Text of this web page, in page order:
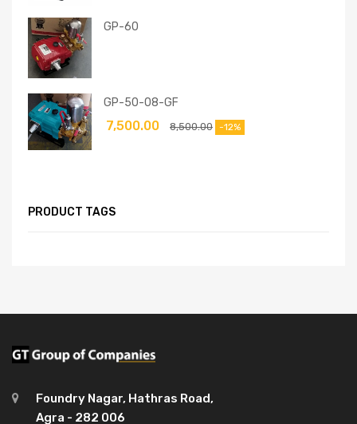
GP-60
GP-50-08-GF
8,500.00
7,500.00 -12%
PRODUCT TAGS
Foundry Nagar, Hathras Road,
Agra - 282 006